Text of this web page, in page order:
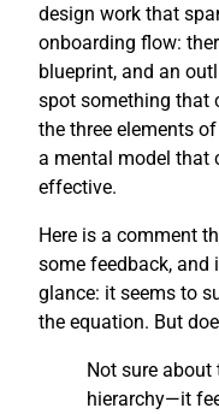
design work that
onboarding flow:
blueprint, and an
spot something that
the three elements
a mental model that
effective.
Here is a comment
some feedback,
glance: it seems to
the equation. But
Not sure about
hierarchy—it